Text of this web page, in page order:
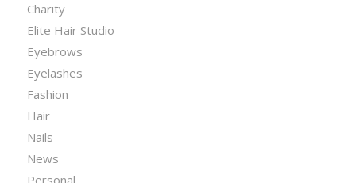
Charity
Elite Hair Studio
Eyebrows
Eyelashes
Fashion
Hair
Nails
News